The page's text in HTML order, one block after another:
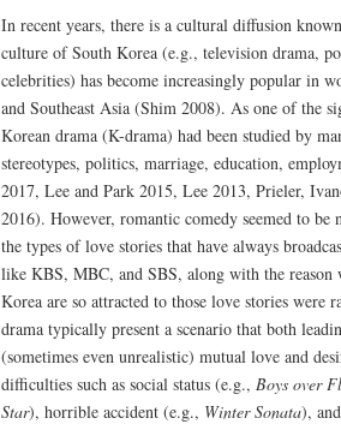
In recent years, there is a cultural diffusion
culture of South Korea (e.g., television drama,
celebrities) has become increasingly popular in
and Southeast Asia (Shim 2008). As one of the
Korean drama (K-drama) had been studied by
stereotypes, politics, marriage, education,
2017, Lee and Park 2015, Lee 2013, Prieler,
2016). However, romantic comedy seemed to be
the types of love stories that have always
like KBS, MBC, and SBS, along with the reason
Korea are so attracted to those love stories
drama typically present a scenario that both
(sometimes even unrealistic) mutual love and
difficulties such as social status (e.g., Boys over
Star), horrible accident (e.g., Winter Sonata),